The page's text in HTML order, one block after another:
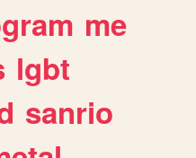
me
lgbt
sanrio